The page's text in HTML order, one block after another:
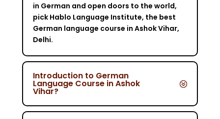
in German and open doors to the world,
pick Hablo Language Institute, the best
German language course in Ashok Vihar,
Delhi.
Introduction to German
Language Course in Ashok
Vihar?